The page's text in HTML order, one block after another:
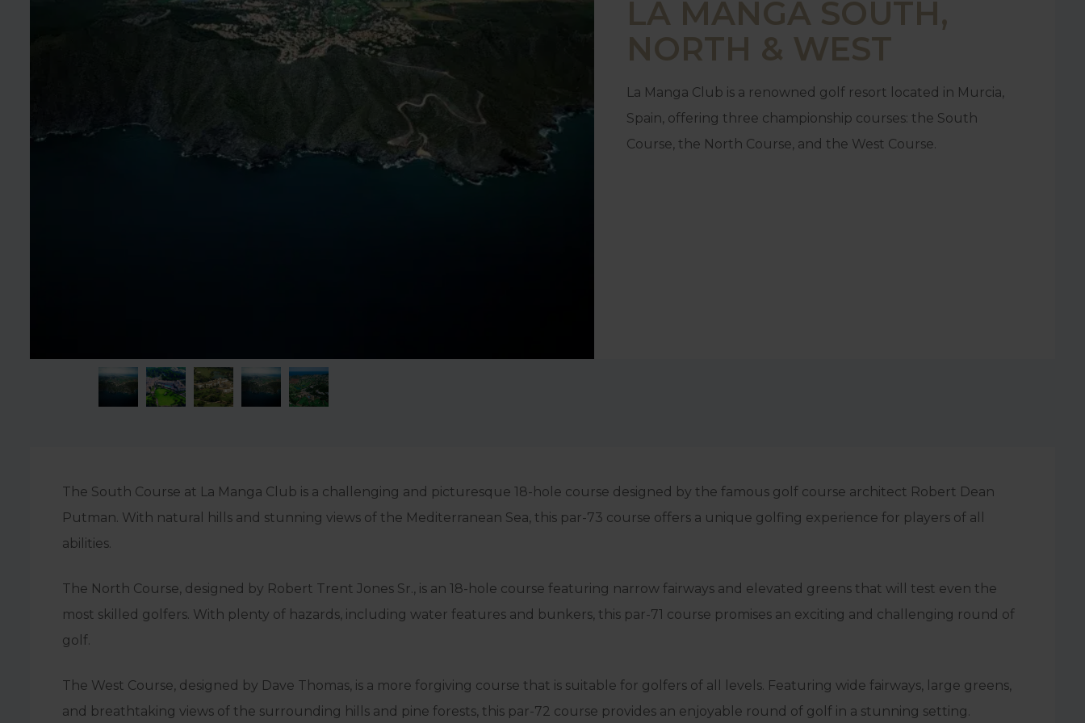
LA MANGA SOUTH,
NORTH & WEST
La Manga Club is a renowned golf resort located in Murcia,
Spain, offering three championship courses: the South
Course, the North Course, and the West Course.
The South Course at La Manga Club is a challenging and picturesque 18-hole course designed by the famous golf course architect Robert Dean
Putman. With natural hills and stunning views of the Mediterranean Sea, this par-73 course offers a unique golfing experience for players of all
abilities.
The North Course, designed by Robert Trent Jones Sr., is an 18-hole course featuring narrow fairways and elevated greens that will test even the
most skilled golfers. With plenty of hazards, including water features and bunkers, this par-71 course promises an exciting and challenging round of
golf.
The West Course, designed by Dave Thomas, is a more forgiving course that is suitable for golfers of all levels. Featuring wide fairways, large greens,
and breathtaking views of the surrounding hills and pine forests, this par-72 course provides an enjoyable round of golf in a stunning setting.